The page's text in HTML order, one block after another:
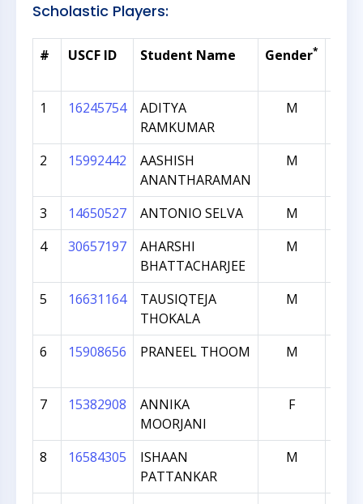
Scholastic Players:
# USCF ID Student Name Gender*
1
16245754
ADITYA
RAMKUMAR
M
2 15992442
AASHISH
ANANTHARAMAN
M
3 14650527 ANTONIO SELVA M
4
30657197
AHARSHI
BHATTACHARJEE
M
5 16631164
TAUSIQTEJA
THOKALA
M
6 15908656 PRANEEL THOOM M
7 15382908
ANNIKA
MOORJANI
F
8 16584305
ISHAAN
PATTANKAR
M